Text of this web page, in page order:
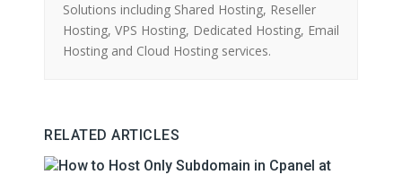
Solutions including Shared Hosting, Reseller
Hosting, VPS Hosting, Dedicated Hosting, Email
Hosting and Cloud Hosting services.
RELATED ARTICLES